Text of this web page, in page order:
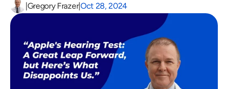
|Gregory Frazer|Oct 28, 2024